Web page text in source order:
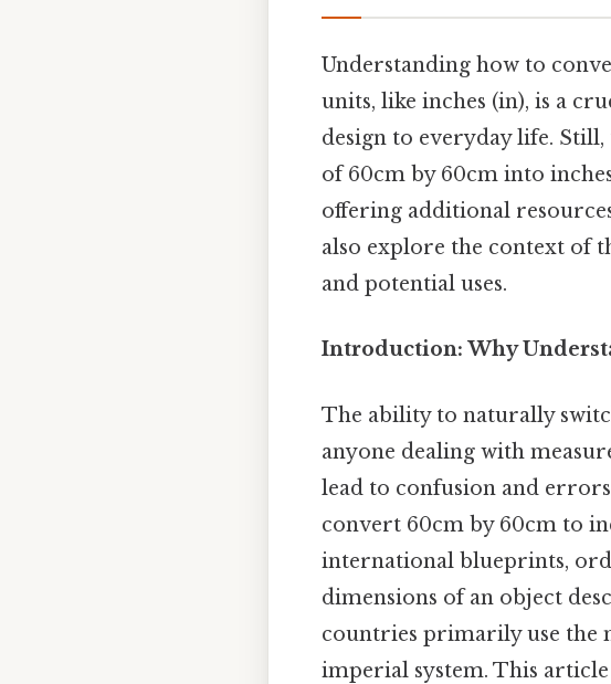
Understanding how to
units, like inches (in), is a
design to everyday life.
of 60cm by 60cm into
offering additional
also explore the context of
and potential uses.
Introduction: Why
The ability to naturally
anyone dealing with
lead to confusion and
convert 60cm by 60cm to
international blueprints,
dimensions of an object
countries primarily use the
imperial system. This